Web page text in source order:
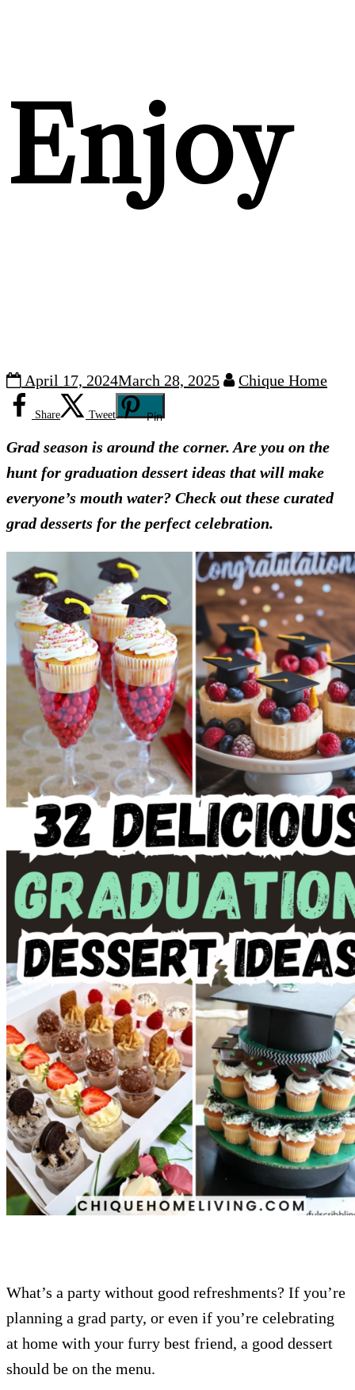
Enjoy
April 17, 2024March 28, 2025 Chique Home
Share Tweet Pin
Grad season is around the corner. Are you on the
hunt for graduation dessert ideas that will make
everyone’s mouth water? Check out these curated
grad desserts for the perfect celebration.
What’s a party without good refreshments? If you’re
planning a grad party, or even if you’re celebrating
at home with your furry best friend, a good dessert
should be on the menu.